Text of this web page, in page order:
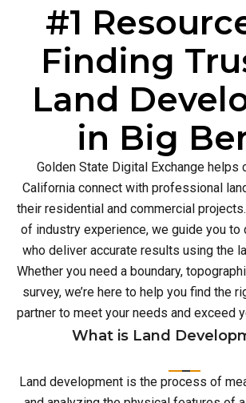
#1
Finding
Land
in Big
Golden State Digital Exchange helps
California connect with professional
their residential and commercial
of industry experience, we guide you to
who deliver accurate results using the
Whether you need a boundary,
survey, we’re here to help you find the
partner to meet your needs and exceed
What is Land
Land development is the process of